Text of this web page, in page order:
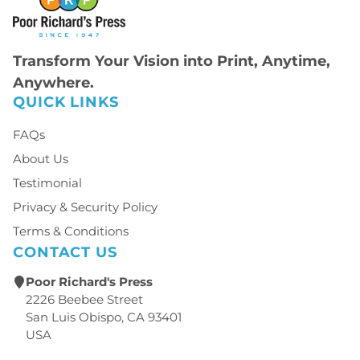
Transform Your Vision into Print, Anytime,
Anywhere.
QUICK LINKS
FAQs
About Us
Testimonial
Privacy & Security Policy
Terms & Conditions
CONTACT US
Poor Richard's Press
2226 Beebee Street
San Luis Obispo, CA 93401
USA